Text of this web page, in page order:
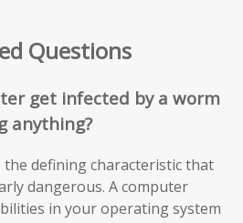
Questions
get infected by a worm
anything?
the defining characteristic that
dangerous. A computer
in your operating system